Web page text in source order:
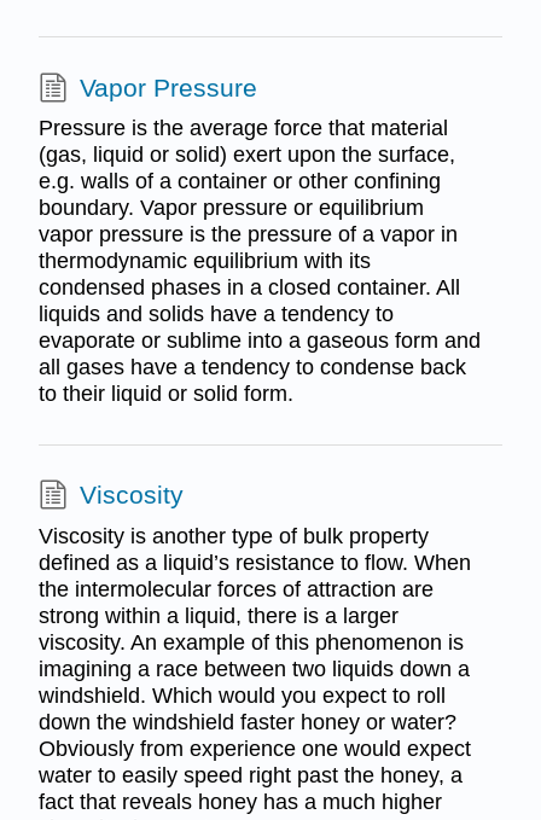
Vapor Pressure
Pressure is the average force that material
(gas, liquid or solid) exert upon the surface,
e.g. walls of a container or other confining
boundary. Vapor pressure or equilibrium
vapor pressure is the pressure of a vapor in
thermodynamic equilibrium with its
condensed phases in a closed container. All
liquids and solids have a tendency to
evaporate or sublime into a gaseous form and
all gases have a tendency to condense back
to their liquid or solid form.
Viscosity
Viscosity is another type of bulk property
defined as a liquid’s resistance to flow. When
the intermolecular forces of attraction are
strong within a liquid, there is a larger
viscosity. An example of this phenomenon is
imagining a race between two liquids down a
windshield. Which would you expect to roll
down the windshield faster honey or water?
Obviously from experience one would expect
water to easily speed right past the honey, a
fact that reveals honey has a much higher